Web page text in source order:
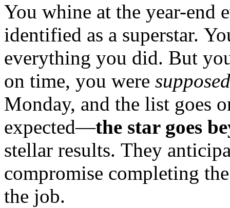
You whine at the year-end
identified as a superstar.
everything you did. But
on time, you were supposed
Monday, and the list goes
expected—the star goes
stellar results. They
compromise completing
the job.